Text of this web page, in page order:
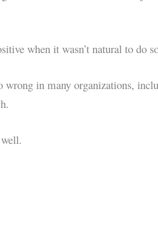
when it wasn’t natural to do
wrong in many organizations,